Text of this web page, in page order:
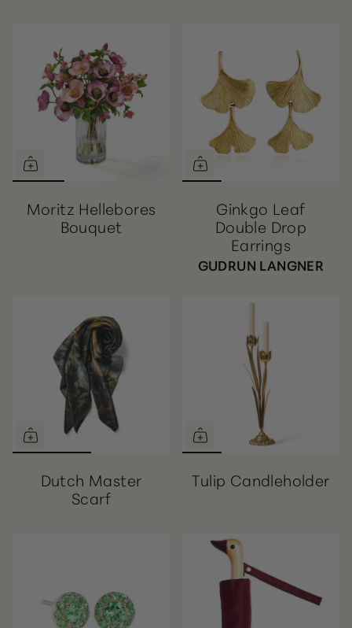
Moritz Hellebores
Bouquet
Ginkgo Leaf
Double Drop
Earrings
GUDRUN LANGNER
Dutch Master
Scarf
Tulip Candleholder